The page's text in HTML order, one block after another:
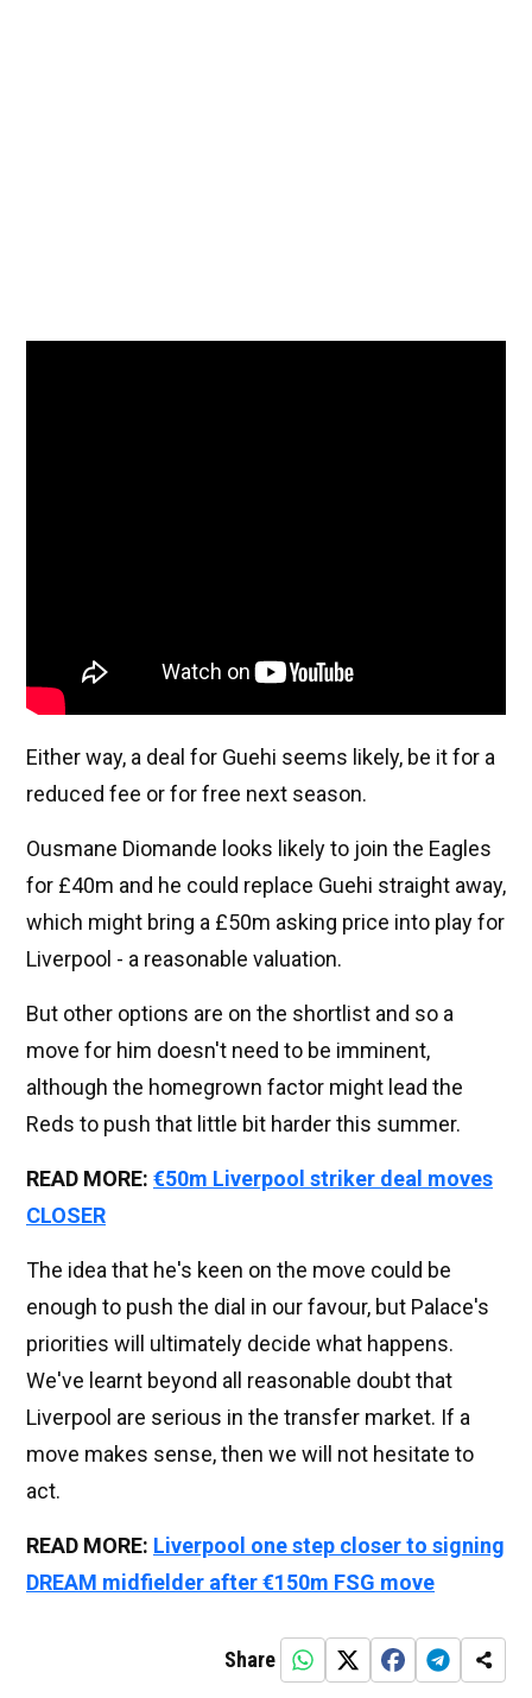
Either way, a deal for Guehi seems likely, be it for a
reduced fee or for free next season.
Ousmane Diomande looks likely to join the Eagles
for £40m and he could replace Guehi straight away,
which might bring a £50m asking price into play for
Liverpool - a reasonable valuation.
But other options are on the shortlist and so a
move for him doesn't need to be imminent,
although the homegrown factor might lead the
Reds to push that little bit harder this summer.
READ MORE: €50m Liverpool striker deal moves
CLOSER
The idea that he's keen on the move could be
enough to push the dial in our favour, but Palace's
priorities will ultimately decide what happens.
We've learnt beyond all reasonable doubt that
Liverpool are serious in the transfer market. If a
move makes sense, then we will not hesitate to
act.
READ MORE: Liverpool one step closer to signing
DREAM midfielder after €150m FSG move
Share